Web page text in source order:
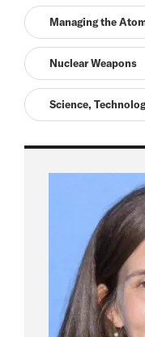
Managing the
Nuclear Weapons
Science,